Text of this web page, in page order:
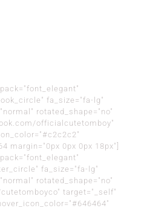
fa_size="fa-lg"
rotated_shape="no"
officialcutetomboy"
margin="0px 0px 0px 18px"]
fa_size="fa-lg"
rotated_shape="no"
target="_self"